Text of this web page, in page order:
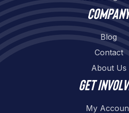
Blog
Contact
About Us
Get
My